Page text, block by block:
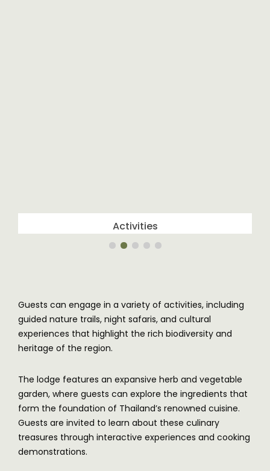
Activities
Guests can engage in a variety of activities, including
guided nature trails, night safaris, and cultural
experiences that highlight the rich biodiversity and
heritage of the region.
The lodge features an expansive herb and vegetable
garden, where guests can explore the ingredients that
form the foundation of Thailand’s renowned cuisine.
Guests are invited to learn about these culinary
treasures through interactive experiences and cooking
demonstrations.